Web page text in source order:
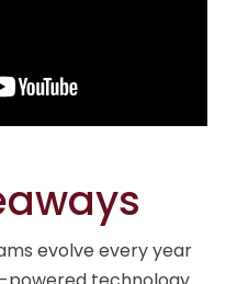
evolve every year